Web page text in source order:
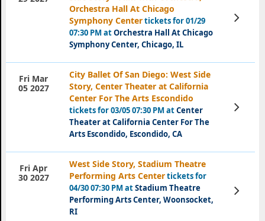
Orchestra Hall At Chicago
Symphony Centertickets for 01/29
07:30 PM atOrchestra Hall At Chicago
Symphony Center, Chicago, IL
View
Tickets
City Ballet Of San Diego: West Side
Story, Center Theater at California
Center For The Arts Escondido
tickets for 03/05 07:30 PM atCenter
Theater at California Center For The
Arts Escondido, Escondido, CA
Fri Mar
05 2027
View
Tickets
West Side Story, Stadium Theatre
Performing Arts Centertickets for
04/30 07:30 PM atStadium Theatre
Performing Arts Center, Woonsocket,
RI
Fri Apr
30 2027
View
Tickets